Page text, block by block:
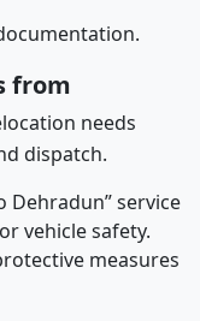
from
needs
dispatch.
service
vehicle safety.
measures